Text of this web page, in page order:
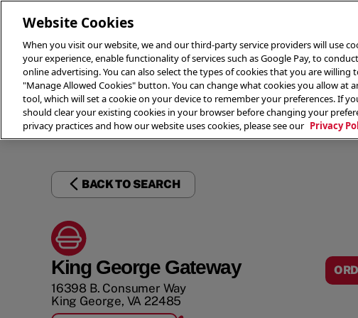
THE MENU
BACK TO SEARCH
King George Gateway
16398 B. Consumer Way
King George, VA 22485
Website Cookies
When you visit our website, we and our third-party service providers will use
your experience, enable functionality of services such as Google Pay, to
online advertising. You can also select the types of cookies that you are willing
"Manage Allowed Cookies" button. You can change what cookies you allow at
tool, which will set a cookie on your device to remember your preferences. If
should clear your existing cookies in your browser before changing your
privacy practices and how our website uses cookies, please see our Privacy